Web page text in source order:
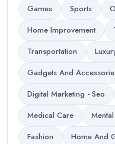
Games
Sports
Home Improvement
Transportation
Gadgets And
Digital Marketing - Seo
Medical Care
Fashion
Home And